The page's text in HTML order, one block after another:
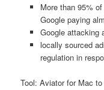
More than 95%
Google paying
Google attacking
locally sourced
regulation in
Tool: Aviator for Mac